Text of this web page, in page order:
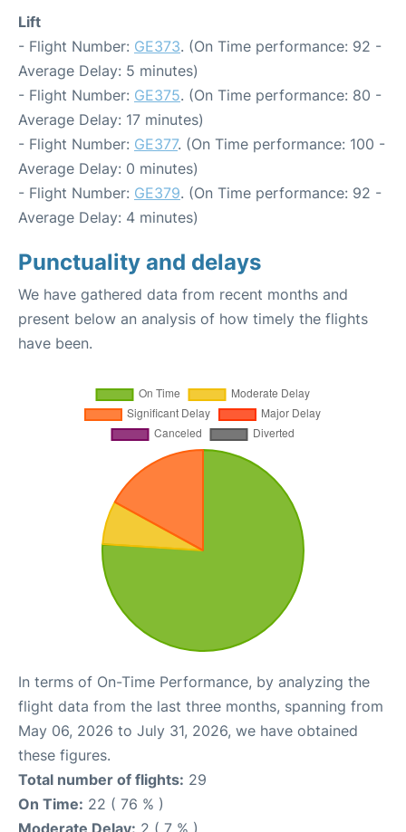
Lift
- Flight Number: GE373. (On Time performance: 92 -
Average Delay: 5 minutes)
- Flight Number: GE375. (On Time performance: 80 -
Average Delay: 17 minutes)
- Flight Number: GE377. (On Time performance: 100 -
Average Delay: 0 minutes)
- Flight Number: GE379. (On Time performance: 92 -
Average Delay: 4 minutes)
Punctuality and delays
We have gathered data from recent months and
present below an analysis of how timely the flights
have been.
In terms of On-Time Performance, by analyzing the
flight data from the last three months, spanning from
May 06, 2026 to July 31, 2026, we have obtained
these figures.
Total number of flights: 29
On Time: 22 ( 76 % )